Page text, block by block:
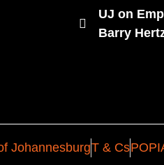
UJ on
Barry
JohannesburgT & Cs